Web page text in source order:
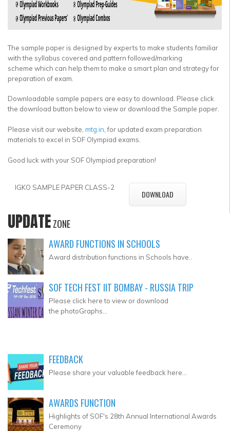
▼
The sample paper is designed by experts to make students familiar
with the syllabus covered and pattern followed/marking
scheme which can help them to make a smart plan and strategy for
preparation of exam.
Downloadable sample papers are easy to download. Please click
the download button below to view or download the Sample paper.
Please visit our website, mtg.in , for updated exam preparation
materials to excel in SOF Olympiad exams.
Good luck with your SOF Olympiad preparation!
IGKO SAMPLE PAPER CLASS-2
DOWNLOAD
UPDATEZONE
AWARD FUNCTIONS IN SCHOOLS
Award distribution functions in Schools have..
SOF TECH FEST IIT BOMBAY - RUSSIA TRIP
Please click here to view or download
the photoGraphs...
FEEDBACK
Please share your valuable feedback here...
AWARDS FUNCTION
Highlights of SOF's 28th Annual International Awards
Ceremony